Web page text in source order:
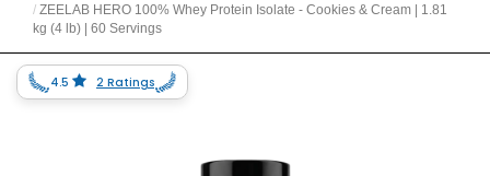
ZEELAB HERO 100% Whey Protein Isolate - Cookies & Cream | 1.81
kg (4 lb) | 60 Servings
4.5 2 Ratings